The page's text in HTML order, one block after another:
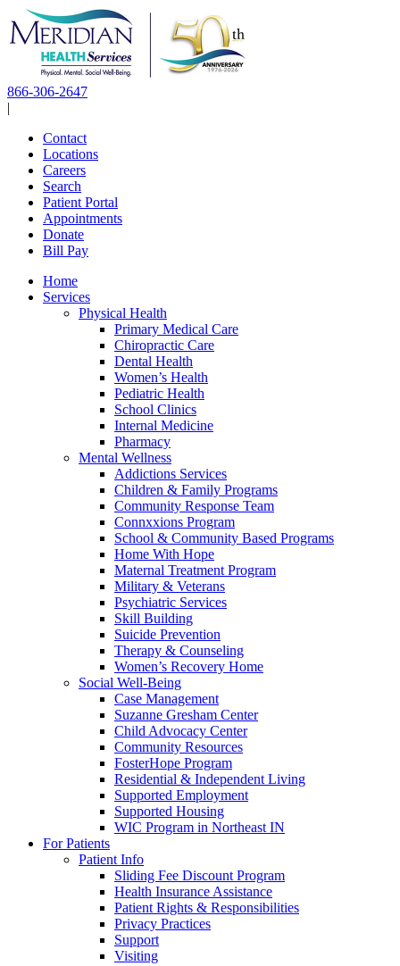
Skip
to
content
866-306-2647
|
Contact
Locations
Careers
Search
Patient Portal
Appointments
Donate
Bill Pay
Home
Services
Physical Health
Primary Medical Care
Chiropractic Care
Dental Health
Women’s Health
Pediatric Health
School Clinics
Internal Medicine
Pharmacy
Mental Wellness
Addictions Services
Children & Family Programs
Community Response Team
Connxxions Program
School & Community Based Programs
Home With Hope
Maternal Treatment Program
Military & Veterans
Psychiatric Services
Skill Building
Suicide Prevention
Therapy & Counseling
Women’s Recovery Home
Social Well-Being
Case Management
Suzanne Gresham Center
Child Advocacy Center
Community Resources
FosterHope Program
Residential & Independent Living
Supported Employment
Supported Housing
WIC Program in Northeast IN
For Patients
Patient Info
Sliding Fee Discount Program
Health Insurance Assistance
Patient Rights & Responsibilities
Privacy Practices
Support
Visiting